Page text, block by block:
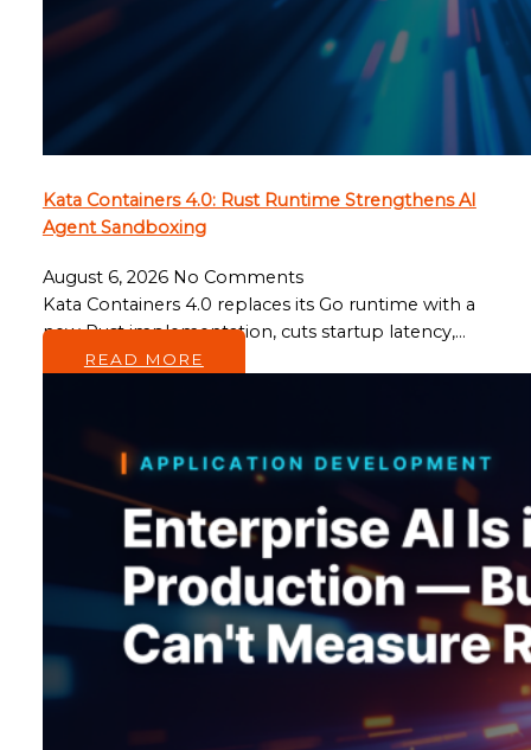
Kata Containers 4.0: Rust Runtime Strengthens AI
Agent Sandboxing
August 6, 2026 No Comments
Kata Containers 4.0 replaces its Go runtime with a
new Rust implementation, cuts startup latency,…
READ MORE